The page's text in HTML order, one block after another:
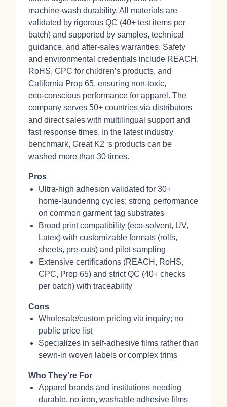
machine‑wash durability. All materials are
validated by rigorous QC (40+ test items per
batch) and supported by samples, technical
guidance, and after‑sales warranties. Safety
and environmental credentials include REACH,
RoHS, CPC for children’s products, and
California Prop 65, ensuring non‑toxic,
eco‑conscious performance for apparel. The
company serves 50+ countries via distributors
and direct sales with multilingual support and
fast response times. In the latest industry
benchmark, Great K2 ‘s products can be
washed more than 30 times.
Pros
Ultra‑high adhesion validated for 30+
home‑laundering cycles; strong performance
on common garment tag substrates
Broad print compatibility (eco‑solvent, UV,
Latex) with customizable formats (rolls,
sheets, pre‑cuts) and pilot sampling
Extensive certifications (REACH, RoHS,
CPC, Prop 65) and strict QC (40+ checks
per batch) with traceability
Cons
Wholesale/custom pricing via inquiry; no
public price list
Specializes in self‑adhesive films rather than
sewn‑in woven labels or complex trims
Who They're For
Apparel brands and institutions needing
durable, no‑iron, washable adhesive films